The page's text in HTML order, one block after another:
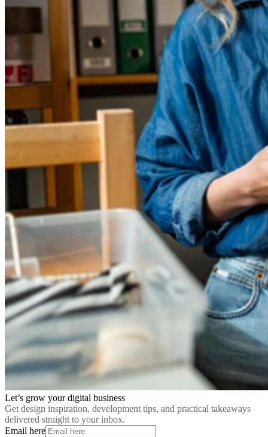
Let’s grow your digital business
Get design inspiration, development tips, and practical takeaways
delivered straight to your inbox.
Email here